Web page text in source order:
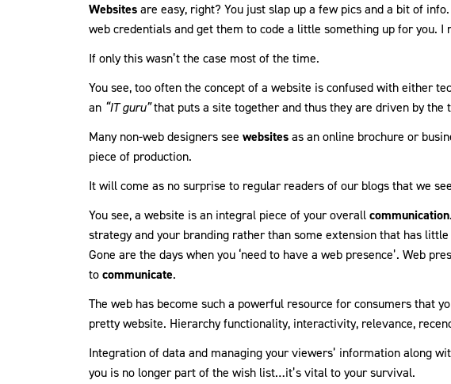
Websitesare easy, right? You just slap up a few pics and a bit of
web credentials and get them to code a little something up for you. I
If only this wasn’t the case most of the time.
You see, too often the concept of a website is confused with either
an “IT guru”that puts a site together and thus they are driven by the
Many non-web designers see websitesas an online brochure or
piece of production.
It will come as no surprise to regular readers of our blogs that we
You see, a website is an integral piece of your overallcommunication
strategy and your branding rather than some extension that has
Gone are the days when you ‘need to have a web presence’. Web
tocommunicate.
The web has become such a powerful resource for consumers that
pretty website. Hierarchy functionality, interactivity, relevance,
Integration of data and managing your viewers’ information along
you is no longer part of the wish list…it’s vital to your survival.